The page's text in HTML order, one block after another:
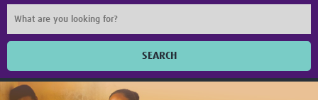
SEARCH
Home